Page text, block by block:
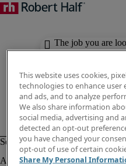
The job you are
available. Check
This website uses cookies,
technologies to enhance user
and ads, and to analyze
We also share information
social media, advertising and
detected an opt-out
you have changed your
opt-out of use of certain
Share My Personal